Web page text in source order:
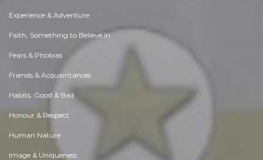
Experience & Adventure
Faith, Something to Believe in
Fears & Phobias
Friends & Acquaintances
Habits. Good & Bad
Honour & Respect
Human Nature
Image & Uniqueness